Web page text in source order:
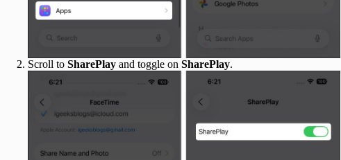
Scroll to SharePlay and toggle on SharePlay.